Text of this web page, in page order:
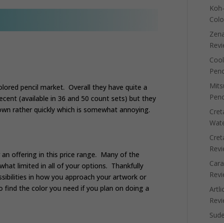
pencil market. Overall they have quite a
(available in 36 and 50 count sets) but they
rather quickly which is somewhat annoying.
offering in this price range. Many of the
limited in all of your options. Thankfully
in how you approach your artwork or
find the color you need if you plan on doing a